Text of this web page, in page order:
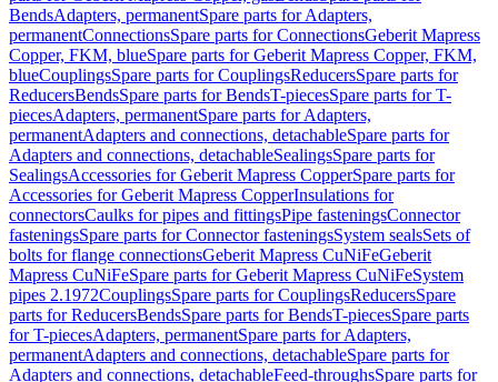
BendsAdapters, permanentSpare parts for Adapters,
permanentConnectionsSpare parts for ConnectionsGeberit Mapress
Copper, FKM, blueSpare parts for Geberit Mapress Copper, FKM,
blueCouplingsSpare parts for CouplingsReducersSpare parts for
ReducersBendsSpare parts for BendsT-piecesSpare parts for T-
piecesAdapters, permanentSpare parts for Adapters,
permanentAdapters and connections, detachableSpare parts for
Adapters and connections, detachableSealingsSpare parts for
SealingsAccessories for Geberit Mapress CopperSpare parts for
Accessories for Geberit Mapress CopperInsulations for
connectorsCaulks for pipes and fittingsPipe fasteningsConnector
fasteningsSpare parts for Connector fasteningsSystem sealsSets of
bolts for flange connectionsGeberit Mapress CuNiFeGeberit
Mapress CuNiFeSpare parts for Geberit Mapress CuNiFeSystem
pipes 2.1972CouplingsSpare parts for CouplingsReducersSpare
parts for ReducersBendsSpare parts for BendsT-piecesSpare parts
for T-piecesAdapters, permanentSpare parts for Adapters,
permanentAdapters and connections, detachableSpare parts for
Adapters and connections, detachableFeed-throughsSpare parts for